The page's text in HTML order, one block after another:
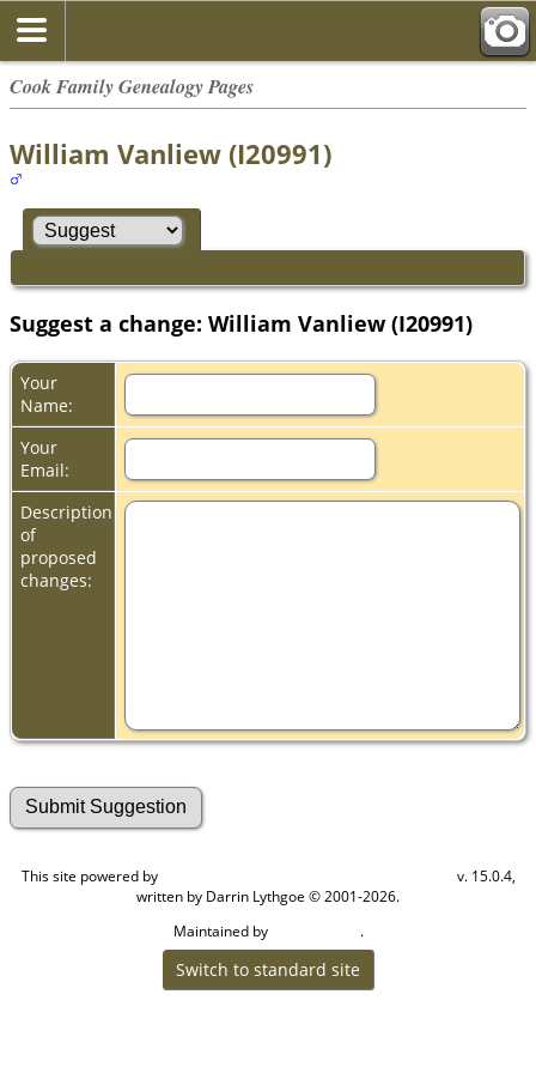
Cook Family Genealogy Pages
William Vanliew (I20991)
Suggest a change: William Vanliew (I20991)
Your
Name:
Your
Email:
Description
of
proposed
changes:
This site powered by
v. 15.0.4,
written by Darrin Lythgoe © 2001-2026.
Maintained by
.
Switch to standard site